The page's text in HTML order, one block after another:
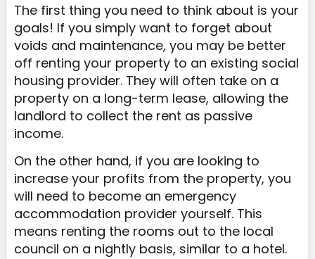
The first thing you need to think about is your
goals! If you simply want to forget about
voids and maintenance, you may be better
off renting your property to an existing social
housing provider. They will often take on a
property on a long-term lease, allowing the
landlord to collect the rent as passive
income.
On the other hand, if you are looking to
increase your profits from the property, you
will need to become an emergency
accommodation provider yourself. This
means renting the rooms out to the local
council on a nightly basis, similar to a hotel.